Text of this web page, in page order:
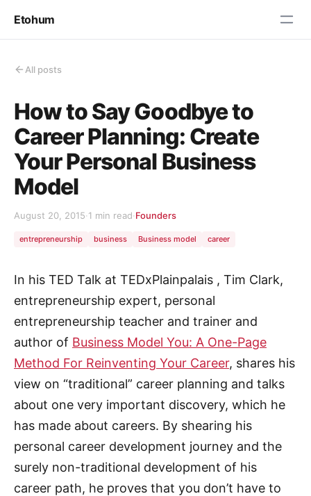
Etohum
All posts
How to Say Goodbye to
Career Planning: Create
Your Personal Business
Model
August 20, 2015·1 min read·Founders
entrepreneurship business Business model career
In his TED Talk at TEDxPlainpalais , Tim Clark,
entrepreneurship expert, personal
entrepreneurship teacher and trainer and
author of Business Model You: A One-Page
Method For Reinventing Your Career, shares his
view on “traditional” career planning and talks
about one very important discovery, which he
has made about careers. By shearing his
personal career development journey and the
surely non-traditional development of his
career path, he proves that you don’t have to